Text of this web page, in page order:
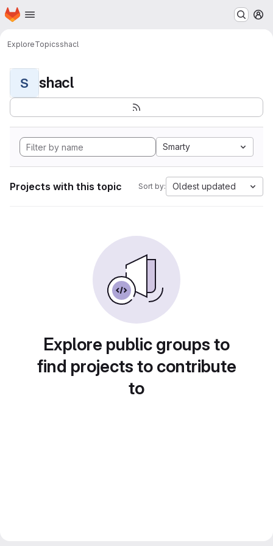
Skip to main content
Homepage
ExploreTopicsshacl
S shacl
Smarty
Projects with this topic Sort by: Oldest updated
Explore public groups to
find projects to contribute
to